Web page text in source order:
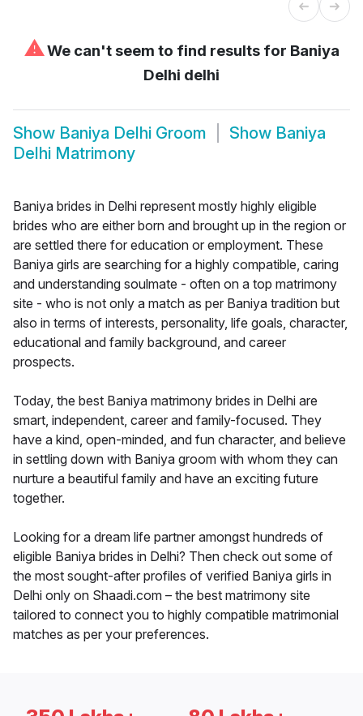
⚠We can't seem to find results for Baniya
Delhi delhi
Show Baniya Delhi Groom Show Baniya
Delhi Matrimony
Baniya brides in Delhi represent mostly highly eligible
brides who are either born and brought up in the region or
are settled there for education or employment. These
Baniya girls are searching for a highly compatible, caring
and understanding soulmate - often on a top matrimony
site - who is not only a match as per Baniya tradition but
also in terms of interests, personality, life goals, character,
educational and family background, and career
prospects.
Today, the best Baniya matrimony brides in Delhi are
smart, independent, career and family-focused. They
have a kind, open-minded, and fun character, and believe
in settling down with Baniya groom with whom they can
nurture a beautiful family and have an exciting future
together.
Looking for a dream life partner amongst hundreds of
eligible Baniya brides in Delhi? Then check out some of
the most sought-after profiles of verified Baniya girls in
Delhi only on Shaadi.com – the best matrimony site
tailored to connect you to highly compatible matrimonial
matches as per your preferences.